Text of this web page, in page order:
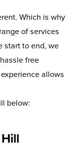
Which is why
of services
start to end, we
free
allows
below: